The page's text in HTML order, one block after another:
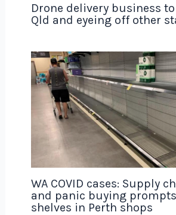
Drone delivery business
Qld and eyeing off other
WA COVID cases: Supply
and panic buying
shelves in Perth shops